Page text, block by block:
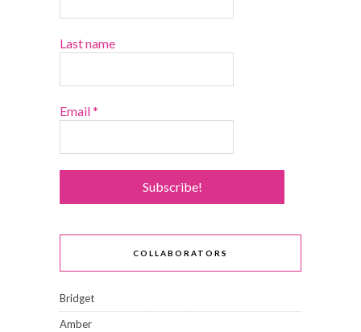
Last name
Email*
COLLABORATORS
Bridget
Amber